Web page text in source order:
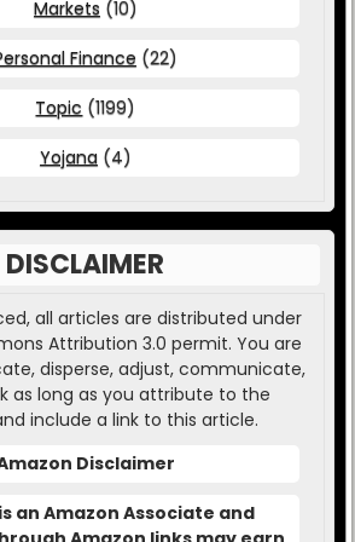
Markets (10)
Finance (22)
Topic (1199)
Yojana (4)
DISCLAIMER
all articles are distributed under
Attribution 3.0 permit. You are
disperse, adjust, communicate,
as long as you attribute to the
include a link to this article.
Disclaimer
an Amazon Associate and